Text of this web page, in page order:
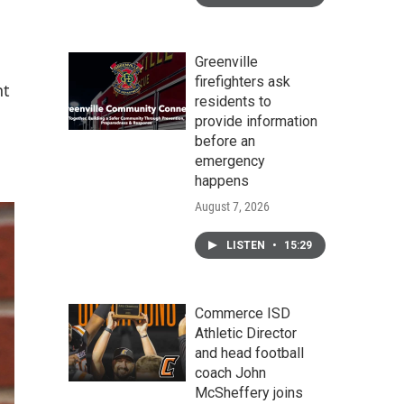
Greenville
firefighters ask
residents to
provide information
before an
emergency
happens
August 7, 2026
LISTEN • 15:29
Commerce ISD
Athletic Director
and head football
coach John
McSheffery joins